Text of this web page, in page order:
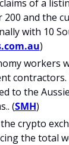
of a
200 and the
with 10
)
workers
to the
(SMH)
crypto
the total